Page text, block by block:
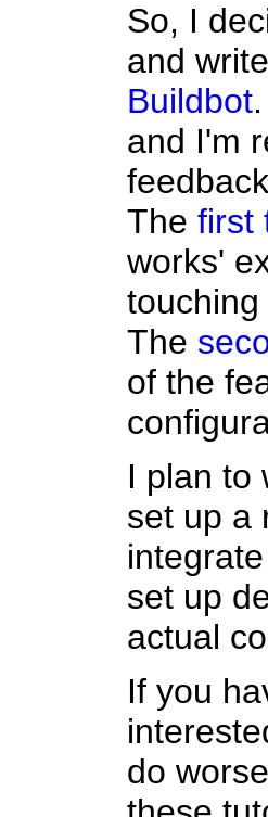
So, I
and write
Buildbot
and I'm
The first
works'
The
of the
I plan to
set up a
set up
actual
If you
do